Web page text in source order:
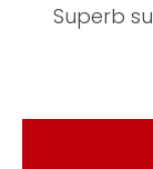
Superb